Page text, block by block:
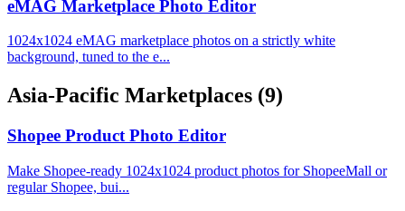
eMAG Marketplace Photo Editor
1024x1024 eMAG marketplace photos on a strictly white
background, tuned to the e...
Asia-Pacific Marketplaces (9)
Shopee Product Photo Editor
Make Shopee-ready 1024x1024 product photos for ShopeeMall or
regular Shopee, bui...